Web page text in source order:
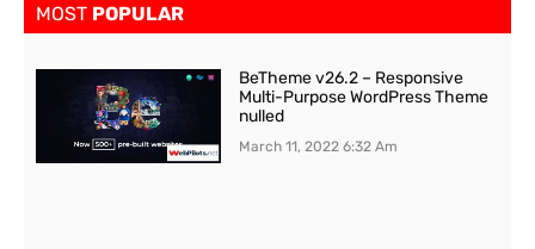
MOST POPULAR
BeTheme v26.2 – Responsive
Multi-Purpose WordPress Theme
nulled
March 11, 20226:32 Am